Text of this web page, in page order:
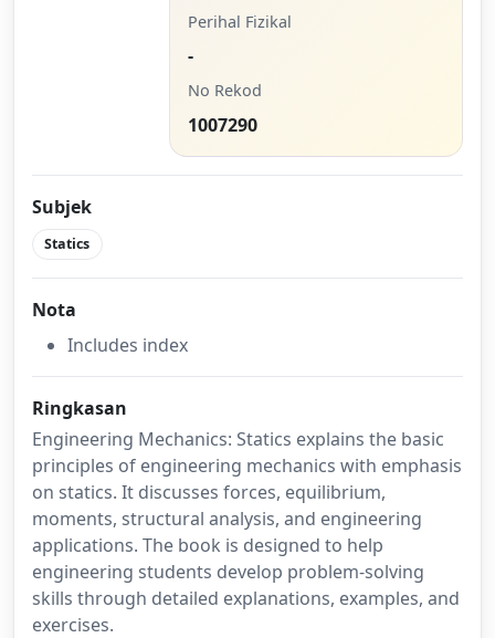
Perihal Fizikal
-
No Rekod
1007290
Subjek
Statics
Nota
Includes index
Ringkasan
Engineering Mechanics: Statics explains the basic
principles of engineering mechanics with emphasis
on statics. It discusses forces, equilibrium,
moments, structural analysis, and engineering
applications. The book is designed to help
engineering students develop problem-solving
skills through detailed explanations, examples, and
exercises.